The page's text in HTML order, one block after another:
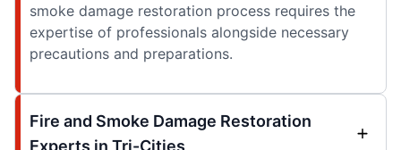
smoke damage restoration process requires the
expertise of professionals alongside necessary
precautions and preparations.
Fire and Smoke Damage Restoration